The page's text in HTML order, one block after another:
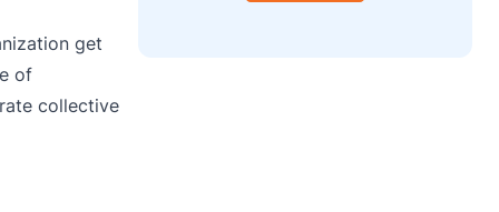
get
of
collective